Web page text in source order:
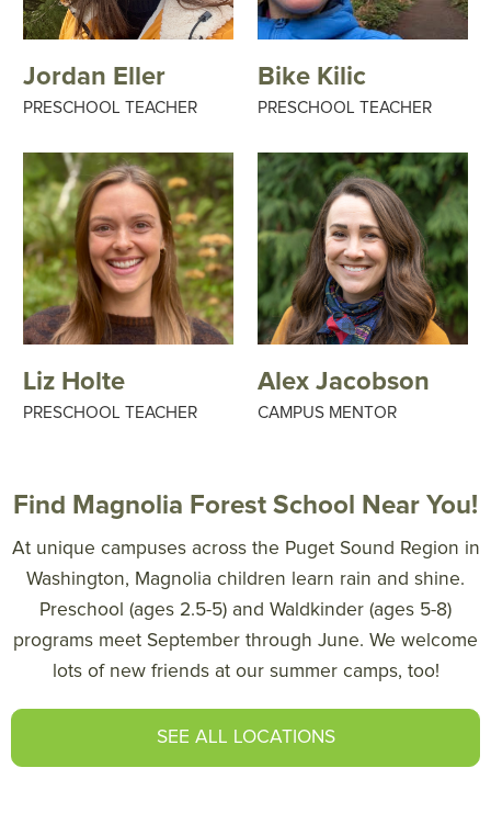
Jordan Eller
PRESCHOOL TEACHER
Bike Kilic
PRESCHOOL TEACHER
Liz Holte
PRESCHOOL TEACHER
Alex Jacobson
CAMPUS MENTOR
Find Magnolia Forest School Near You!
At unique campuses across the Puget Sound Region in
Washington, Magnolia children learn rain and shine.
Preschool (ages 2.5-5) and Waldkinder (ages 5-8)
programs meet September through June. We welcome
lots of new friends at our summer camps, too!
SEE ALL LOCATIONS